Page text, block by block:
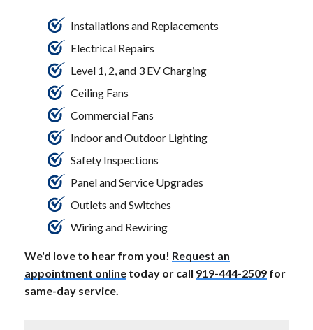
Installations and Replacements
Electrical Repairs
Level 1, 2, and 3 EV Charging
Ceiling Fans
Commercial Fans
Indoor and Outdoor Lighting
Safety Inspections
Panel and Service Upgrades
Outlets and Switches
Wiring and Rewiring
We'd love to hear from you! Request an
appointment online today or call 919-444-2509 for
same-day service.